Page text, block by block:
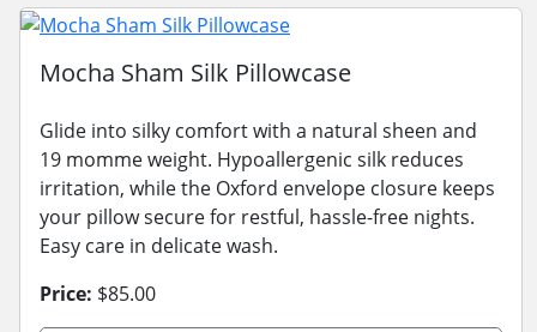
Mocha Sham Silk Pillowcase
Glide into silky comfort with a natural sheen and
19 momme weight. Hypoallergenic silk reduces
irritation, while the Oxford envelope closure keeps
your pillow secure for restful, hassle-free nights.
Easy care in delicate wash.
Price: $85.00